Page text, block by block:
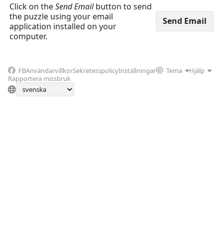
Click on theSend Emailbutton to send
the puzzle using your email
application installed on your
computer.
FBAnvändarvillkorSekretesspolicyInställningar Tema
Hjälp
Rapportera missbruk